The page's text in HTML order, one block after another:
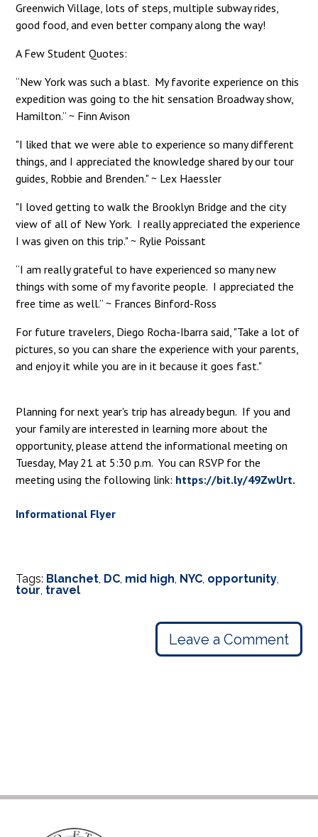
Greenwich Village, lots of steps, multiple subway rides,
good food, and even better company along the way!
A Few Student Quotes:
“New York was such a blast. My favorite experience on this
expedition was going to the hit sensation Broadway show,
Hamilton.” ~ Finn Avison
"I liked that we were able to experience so many different
things, and I appreciated the knowledge shared by our tour
guides, Robbie and Brenden." ~ Lex Haessler
"I loved getting to walk the Brooklyn Bridge and the city
view of all of New York. I really appreciated the experience
I was given on this trip." ~ Rylie Poissant
“I am really grateful to have experienced so many new
things with some of my favorite people. I appreciated the
free time as well.” ~ Frances Binford-Ross
For future travelers, Diego Rocha-Ibarra said, "Take a lot of
pictures, so you can share the experience with your parents,
and enjoy it while you are in it because it goes fast."
Planning for next year's trip has already begun. If you and
your family are interested in learning more about the
opportunity, please attend the informational meeting on
Tuesday, May 21 at 5:30 p.m. You can RSVP for the
meeting using the following link: https://bit.ly/49ZwUrt.
Informational Flyer
Tags: Blanchet, DC, mid high, NYC, opportunity,
tour, travel
Leave a Comment